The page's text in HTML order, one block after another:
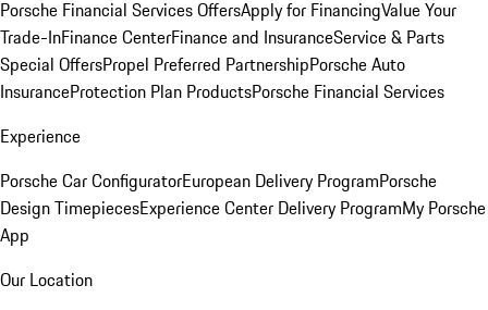
Porsche Financial Services OffersApply for FinancingValue Your
Trade-InFinance CenterFinance and InsuranceService & Parts
Special OffersPropel Preferred PartnershipPorsche Auto
InsuranceProtection Plan ProductsPorsche Financial Services
Experience
Porsche Car ConfiguratorEuropean Delivery ProgramPorsche
Design TimepiecesExperience Center Delivery ProgramMy Porsche
App
Our Location